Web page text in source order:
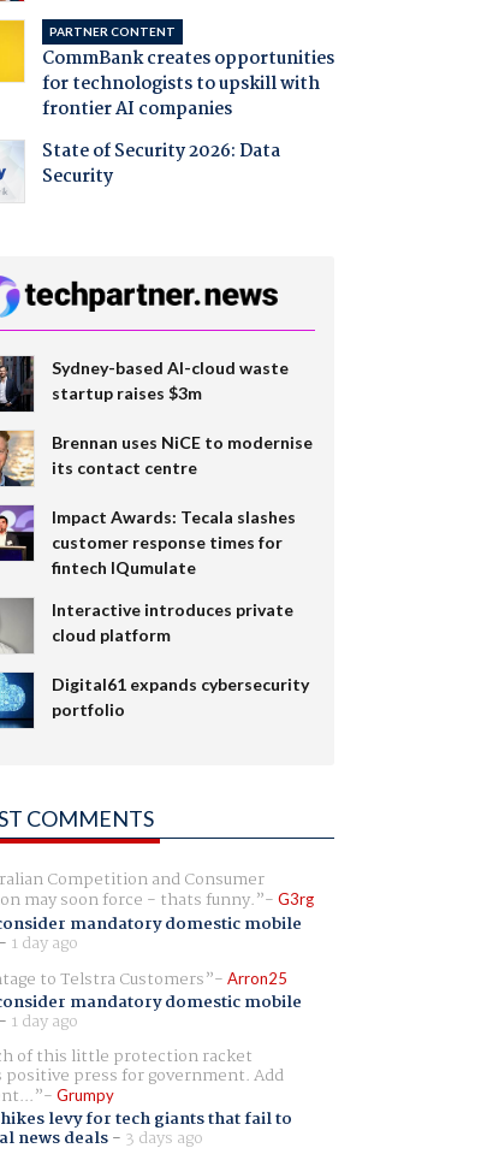
PARTNER CONTENT
CommBank creates opportunities
for technologists to upskill with
frontier AI companies
State of Security 2026: Data
Security
Sydney-based AI-cloud waste
startup raises $3m
Brennan uses NiCE to modernise
its contact centre
Impact Awards: Tecala slashes
customer response times for
fintech IQumulate
Interactive introduces private
cloud platform
Digital61 expands cybersecurity
portfolio
COMMENTS
Competition and Consumer
may soon force - thats funny. G3rg
mandatory domestic mobile
1 day ago
to Telstra Customers
Arron25
mandatory domestic mobile
1 day ago
of this little protection racket
positive press for government. Add
Grumpy
levy for tech giants that fail to
news deals- 3 days ago